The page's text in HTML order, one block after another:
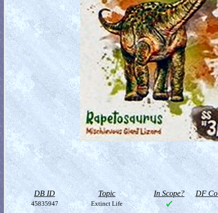
DB ID Topic In Scope? DF
45835947 Extinct Life